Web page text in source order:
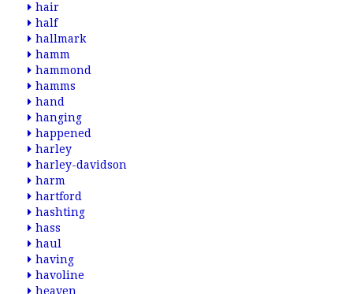
hair
half
hallmark
hamm
hammond
hamms
hand
hanging
happened
harley
harley-davidson
harm
hartford
hashting
hass
haul
having
havoline
heaven